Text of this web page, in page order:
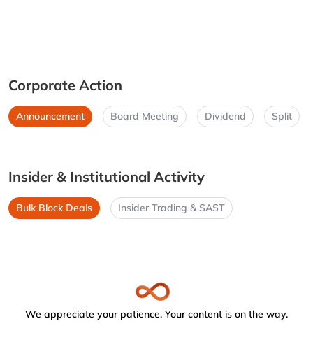
Corporate Action
Announcement Board Meeting Dividend Split
Insider & Institutional Activity
Bulk Block Deals Insider Trading & SAST
We appreciate your patience. Your content is on the way.